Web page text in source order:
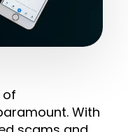
of
With